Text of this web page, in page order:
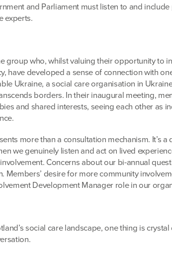
and Parliament must listen to and
experts.
group who, whilst valuing their opportunity to
have developed a sense of connection with
Ukraine, a social care organisation in
borders. In their inaugural meeting,
and shared interests, seeing each other as
more than a consultation mechanism. It’s a
we genuinely listen and act on lived
Concerns about our bi-annual
Members’ desire for more community
Development Manager role in our
social care landscape, one thing is crystal